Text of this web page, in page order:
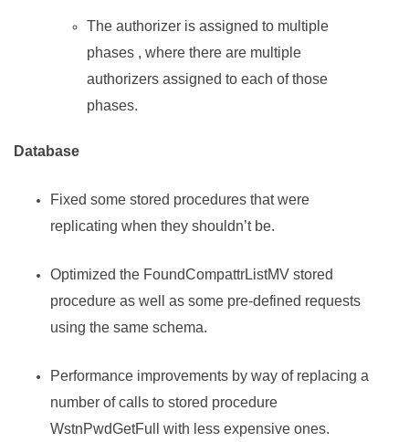
The authorizer is assigned to multiple
phases , where there are multiple
authorizers assigned to each of those
phases.
Database
Fixed some stored procedures that were
replicating when they shouldn’t be.
Optimized the FoundCompattrListMV stored
procedure as well as some pre-defined requests
using the same schema.
Performance improvements by way of replacing a
number of calls to stored procedure
WstnPwdGetFull with less expensive ones.